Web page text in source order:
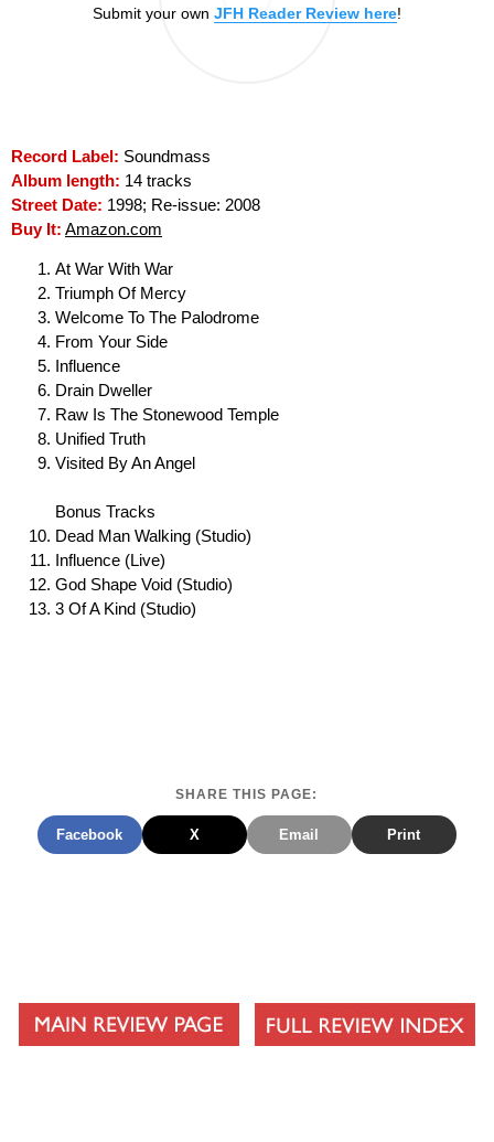
Submit your own JFH Reader Review here!
Record Label: Soundmass
Album length: 14 tracks
Street Date: 1998; Re-issue: 2008
Buy It: Amazon.com
At War With War
Triumph Of Mercy
Welcome To The Palodrome
From Your Side
Influence
Drain Dweller
Raw Is The Stonewood Temple
Unified Truth
Visited By An Angel
Bonus Tracks
Dead Man Walking (Studio)
Influence (Live)
God Shape Void (Studio)
3 Of A Kind (Studio)
SHARE THIS PAGE:
Facebook X Email Print